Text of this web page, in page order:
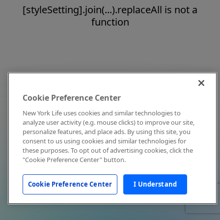
[styleSetting].join(...).replaceAll is not a
function
Cookie Preference Center
New York Life uses cookies and similar technologies to
analyze user activity (e.g. mouse clicks) to improve our site,
personalize features, and place ads. By using this site, you
consent to us using cookies and similar technologies for
these purposes. To opt out of advertising cookies, click the
"Cookie Preference Center" button.
Cookie Preference Center I Understand